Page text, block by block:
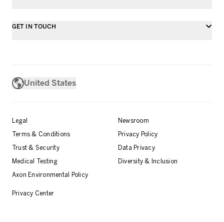
GET IN TOUCH
United States
Legal
Newsroom
Terms & Conditions
Privacy Policy
Trust & Security
Data Privacy
Medical Testing
Diversity & Inclusion
Axon Environmental Policy
Privacy Center